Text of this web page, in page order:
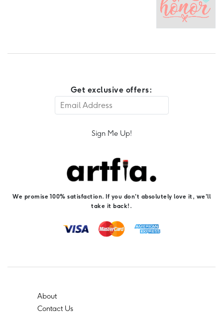
Get exclusive offers:
Sign Me Up!
We promise 100% satisfaction. If you don't absolutely love it, we'll
take it back!.
About
Contact Us